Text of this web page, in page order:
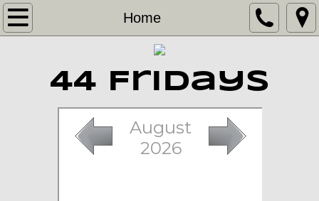
Home
Home
Contact44 Fridays